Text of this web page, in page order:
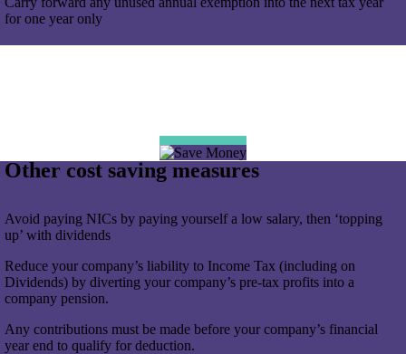
for one year only
Other cost saving measures
Avoid paying NICs by paying yourself a low salary, then ‘topping
up’ with dividends
Reduce your company’s liability to Income Tax (including on
Dividends) by diverting your company’s pre-tax profits into a
company pension.
Any contributions must be made before your company’s financial
year end to qualify for deduction.